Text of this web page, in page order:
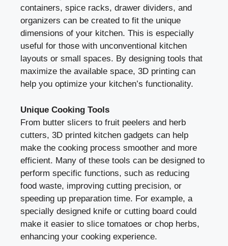
containers, spice racks, drawer dividers, and
organizers can be created to fit the unique
dimensions of your kitchen. This is especially
useful for those with unconventional kitchen
layouts or small spaces. By designing tools that
maximize the available space, 3D printing can
help you optimize your kitchen’s functionality.
Unique Cooking Tools
From butter slicers to fruit peelers and herb
cutters, 3D printed kitchen gadgets can help
make the cooking process smoother and more
efficient. Many of these tools can be designed to
perform specific functions, such as reducing
food waste, improving cutting precision, or
speeding up preparation time. For example, a
specially designed knife or cutting board could
make it easier to slice tomatoes or chop herbs,
enhancing your cooking experience.